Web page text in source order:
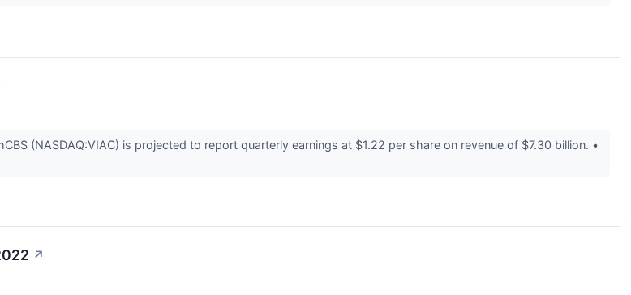
(NASDAQ:VIAC) is projected to report quarterly earnings at $1.22 per share on revenue of $7.30 billion. •
↗